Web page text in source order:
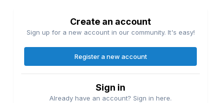
Create an account
Sign up for a new account in our community. It's easy!
Register a new account
Sign in
Already have an account? Sign in here.